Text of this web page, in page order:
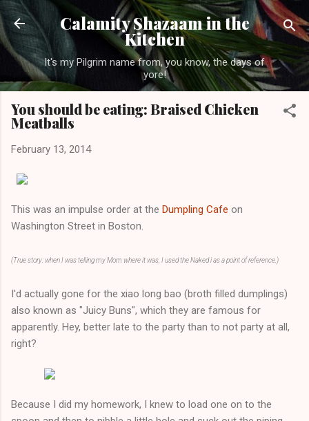
Skip to main content
Calamity Shazaam in the
Kitchen
It's my Pilgrim name from, you know, the days of
yore!
You should be eating: Braised Chicken
Meatballs
February 13, 2014
This was an impulse order at the Dumpling Cafe on
Washington Street in Boston.
(True story: when I was telling my Mom where it was, I used the Naked i as a point of reference.)
I'd actually gone for the xiao long bao (broth filled dumplings)
also known as "Juicy Buns", which they are famous for
apparently. Hey, better late to the party than to not party at all,
right?
Because I did my homework, I knew to load one on to the